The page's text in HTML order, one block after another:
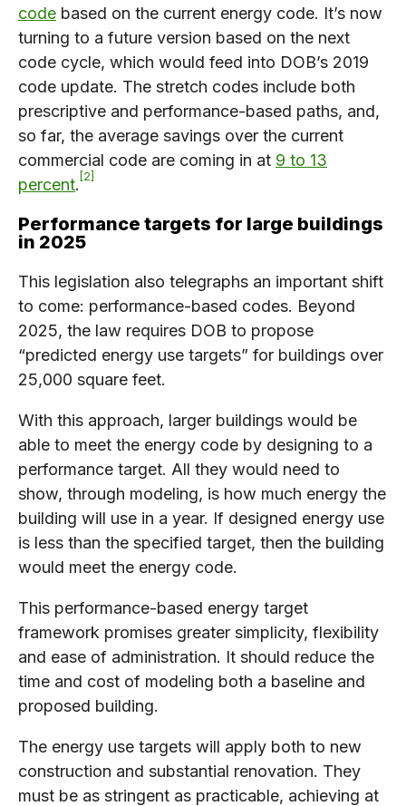
code based on the current energy code. It’s now
turning to a future version based on the next
code cycle, which would feed into DOB’s 2019
code update. The stretch codes include both
prescriptive and performance-based paths, and,
so far, the average savings over the current
commercial code are coming in at 9 to 13
percent. 2
Performance targets for large buildings
in 2025
This legislation also telegraphs an important shift
to come: performance-based codes. Beyond
2025, the law requires DOB to propose
“predicted energy use targets” for buildings over
25,000 square feet.
With this approach, larger buildings would be
able to meet the energy code by designing to a
performance target. All they would need to
show, through modeling, is how much energy the
building will use in a year. If designed energy use
is less than the specified target, then the building
would meet the energy code.
This performance-based energy target
framework promises greater simplicity, flexibility
and ease of administration. It should reduce the
time and cost of modeling both a baseline and
proposed building.
The energy use targets will apply both to new
construction and substantial renovation. They
must be as stringent as practicable, achieving at